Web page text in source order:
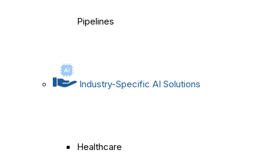
Pipelines
Industry-Specific AI Solutions
Healthcare